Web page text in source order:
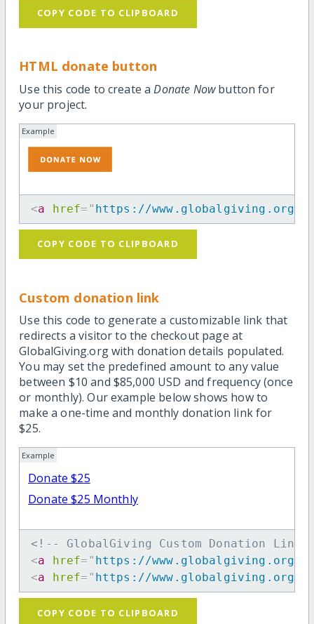
COPY CODE TO CLIPBOARD
HTML donate button
Use this code to create aDonate Nowbutton for
your project.
Example
<a href= " https://www.globalgiving.org/
COPY CODE TO CLIPBOARD
Custom donation link
Use this code to generate a customizable link that
redirects a visitor to the checkout page at
GlobalGiving.org with donation details populated.
You may set the predefined amount to any value
between $10 and $85,000 USD and frequency (once
or monthly). Our example below shows how to
make a one-time and monthly donation link for
$25.
Example
Donate $25
Donate $25 Monthly
<!-- GlobalGiving Custom Donation Link
<a href= " https://www.globalgiving.org/dy/
<a href= " https://www.globalgiving.org/dy/
COPY CODE TO CLIPBOARD